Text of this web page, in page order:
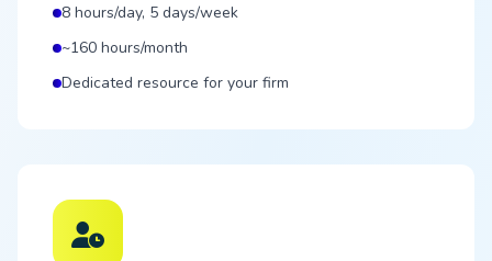
8 hours/day, 5 days/week
~160 hours/month
Dedicated resource for your firm